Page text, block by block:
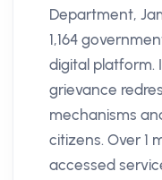
Department,
1,164
digital platform.
grievance
mechanisms
citizens. Over 1
accessed